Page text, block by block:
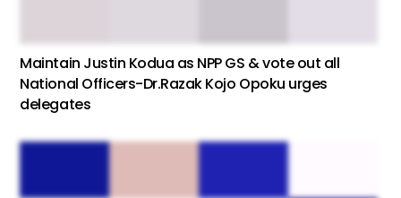
Maintain Justin Kodua as NPP GS & vote out all
National Officers-Dr.Razak Kojo Opoku urges
delegates